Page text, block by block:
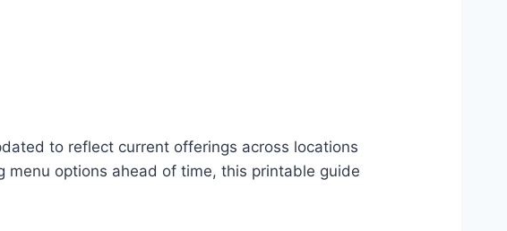
to reflect current offerings across locations
menu options ahead of time, this printable guide